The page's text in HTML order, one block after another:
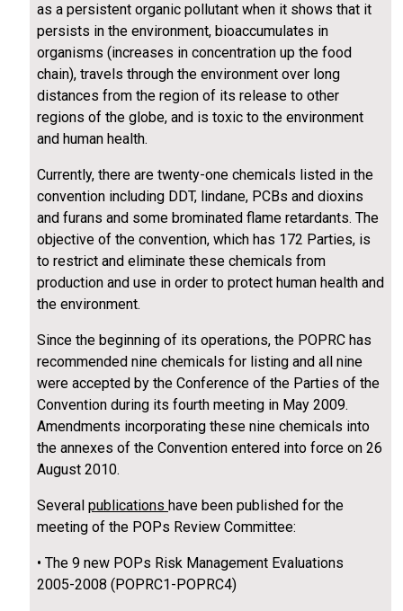
as a persistent organic pollutant when it shows that it
persists in the environment, bioaccumulates in
organisms (increases in concentration up the food
chain), travels through the environment over long
distances from the region of its release to other
regions of the globe, and is toxic to the environment
and human health.
Currently, there are twenty-one chemicals listed in the
convention including DDT, lindane, PCBs and dioxins
and furans and some brominated flame retardants. The
objective of the convention, which has 172 Parties, is
to restrict and eliminate these chemicals from
production and use in order to protect human health and
the environment.
Since the beginning of its operations, the POPRC has
recommended nine chemicals for listing and all nine
were accepted by the Conference of the Parties of the
Convention during its fourth meeting in May 2009.
Amendments incorporating these nine chemicals into
the annexes of the Convention entered into force on 26
August 2010.
Several publications have been published for the
meeting of the POPs Review Committee:
• The 9 new POPs Risk Management Evaluations
2005-2008 (POPRC1-POPRC4)